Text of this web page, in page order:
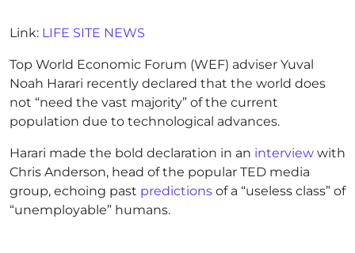
Link: LIFE SITE NEWS
Top World Economic Forum (WEF) adviser Yuval
Noah Harari recently declared that the world does
not “need the vast majority” of the current
population due to technological advances.
Harari made the bold declaration in an interview with
Chris Anderson, head of the popular TED media
group, echoing past predictions of a “useless class” of
“unemployable” humans.